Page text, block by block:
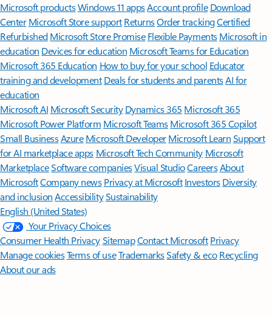
Microsoft productsWindows 11 appsAccount profile Download
Center Microsoft Store support ReturnsOrder trackingCertified
Refurbished Microsoft Store Promise Flexible Payments Microsoft in
education Devices for education Microsoft Teams for Education
Microsoft 365 Education How to buy for your school Educator
training and development Deals for students and parentsAI for
education
Microsoft AI Microsoft Security Dynamics 365 Microsoft 365
Microsoft Power Platform Microsoft TeamsMicrosoft 365 Copilot
Small BusinessAzure Microsoft DeveloperMicrosoft LearnSupport
for AI marketplace apps Microsoft Tech Community Microsoft
MarketplaceSoftware companiesVisual StudioCareersAbout
MicrosoftCompany news Privacy at Microsoft Investors Diversity
and inclusion AccessibilitySustainability
English (United States)
Your Privacy Choices
Consumer Health PrivacySitemapContact Microsoft Privacy
Manage cookiesTerms of useTrademarksSafety & eco Recycling
About our ads